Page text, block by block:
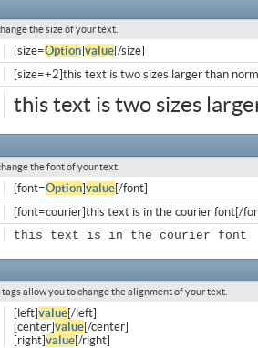
the size of your text.
[size=Option]value[/size]
[size=+2]this text is two sizes larger than
this text is two sizes
the font of your text.
[font=Option]value[/font]
[font=courier]this text is in the courier font[/
this text is in the courier font
allow you to change the alignment of your text.
[left]value[/left]
[center]value[/center]
[right]value[/right]